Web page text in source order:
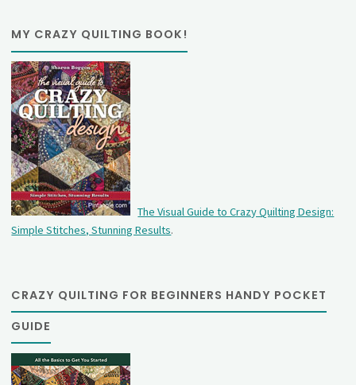
MY CRAZY QUILTING BOOK!
The Visual Guide to Crazy Quilting Design:
Simple Stitches, Stunning Results.
CRAZY QUILTING FOR BEGINNERS HANDY POCKET
GUIDE